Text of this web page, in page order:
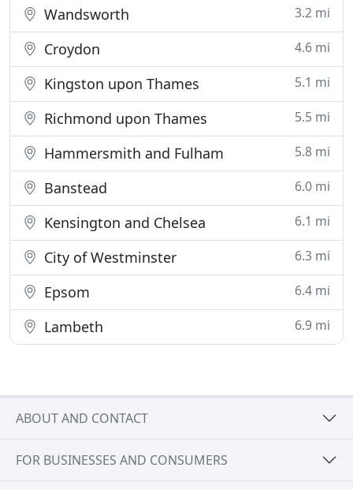
Wandsworth 3.2 mi
Croydon 4.6 mi
Kingston upon Thames 5.1 mi
Richmond upon Thames 5.5 mi
Hammersmith and Fulham 5.8 mi
Banstead 6.0 mi
Kensington and Chelsea 6.1 mi
City of Westminster 6.3 mi
Epsom 6.4 mi
Lambeth 6.9 mi
ABOUT AND CONTACT
FOR BUSINESSES AND CONSUMERS